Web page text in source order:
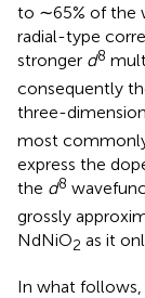
to ∼65% of the
radial-type
stronger d8
consequently
three-
most
express the
the d8
grossly
NdNiO2 as it
In what